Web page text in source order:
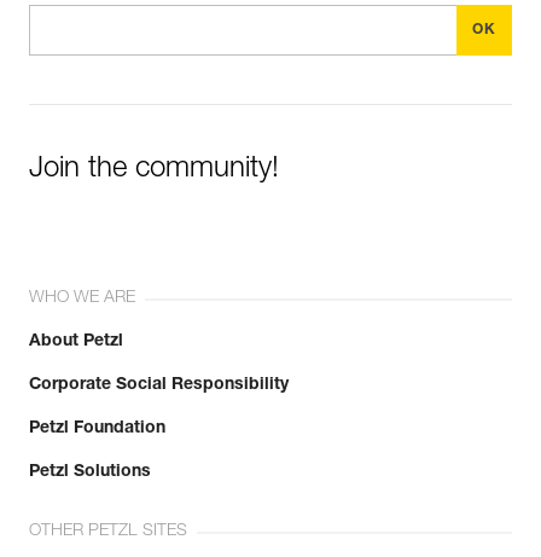
Join the community!
WHO WE ARE
About Petzl
Corporate Social Responsibility
Petzl Foundation
Petzl Solutions
OTHER PETZL SITES